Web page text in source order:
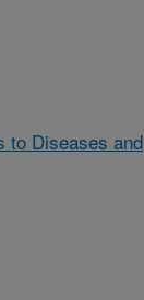
to Diseases and